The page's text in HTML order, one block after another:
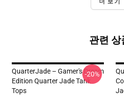
더 보기
관련 상
QuarterJade – Gamer's Dream
Edition Quarter Jade Tank
Tops
-20%